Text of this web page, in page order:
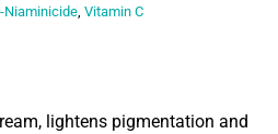
Niaminicide, Vitamin C
lightens pigmentation and